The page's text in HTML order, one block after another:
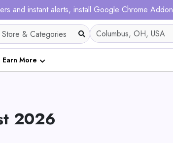
and instant alerts, install Google Chrome Addon
Earn More
2026